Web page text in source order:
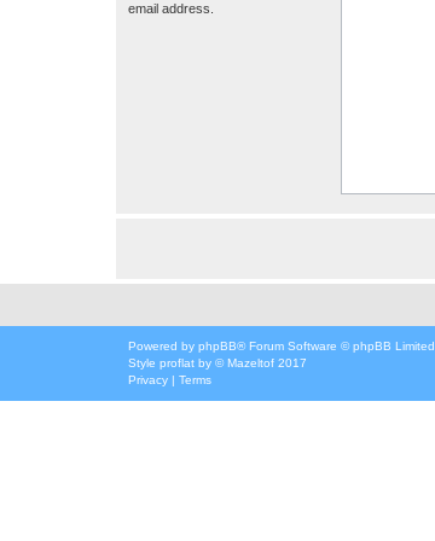
email address.
Powered by phpBB® Forum Software © phpBB Limited
Style proflat by ©Mazeltof 2017
Privacy | Terms